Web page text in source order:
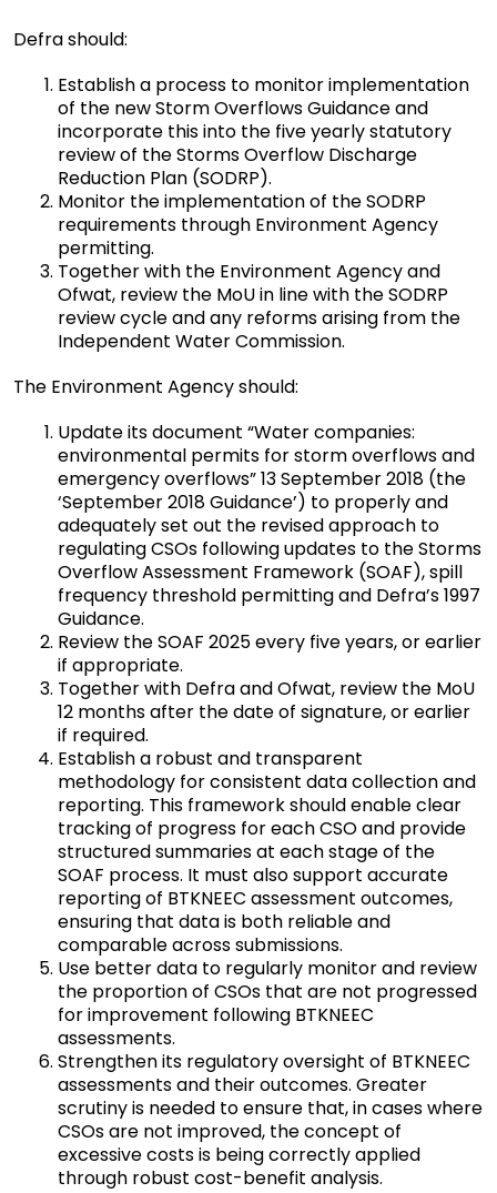
Defra should:
Establish a process to monitor implementation
of the new Storm Overflows Guidance and
incorporate this into the five yearly statutory
review of the Storms Overflow Discharge
Reduction Plan (SODRP).
Monitor the implementation of the SODRP
requirements through Environment Agency
permitting.
Together with the Environment Agency and
Ofwat, review the MoU in line with the SODRP
review cycle and any reforms arising from the
Independent Water Commission.
The Environment Agency should:
Update its document “Water companies:
environmental permits for storm overflows and
emergency overflows” 13 September 2018 (the
‘September 2018 Guidance’) to properly and
adequately set out the revised approach to
regulating CSOs following updates to the Storms
Overflow Assessment Framework (SOAF), spill
frequency threshold permitting and Defra’s 1997
Guidance.
Review the SOAF 2025 every five years, or earlier
if appropriate.
Together with Defra and Ofwat, review the MoU
12 months after the date of signature, or earlier
if required.
Establish a robust and transparent
methodology for consistent data collection and
reporting. This framework should enable clear
tracking of progress for each CSO and provide
structured summaries at each stage of the
SOAF process. It must also support accurate
reporting of BTKNEEC assessment outcomes,
ensuring that data is both reliable and
comparable across submissions.
Use better data to regularly monitor and review
the proportion of CSOs that are not progressed
for improvement following BTKNEEC
assessments.
Strengthen its regulatory oversight of BTKNEEC
assessments and their outcomes. Greater
scrutiny is needed to ensure that, in cases where
CSOs are not improved, the concept of
excessive costs is being correctly applied
through robust cost-benefit analysis.